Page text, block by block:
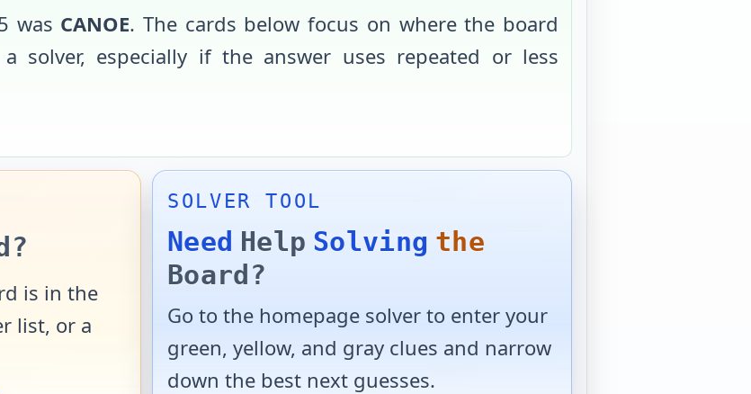
was CANOE. The cards below focus on where the board
solver, especially if the answer uses repeated or less
is in the
list, or a
SOLVER TOOL
Need Help Solving the
Board?
Go to the homepage solver to enter your
green, yellow, and gray clues and narrow
down the best next guesses.